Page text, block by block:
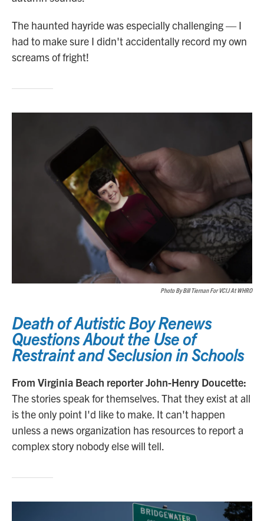
The haunted hayride was especially challenging — I
had to make sure I didn't accidentally record my own
screams of fright!
Photo By Bill Tiernan For VCIJ At WHRO
Death of Autistic Boy Renews
Questions About the Use of
Restraint and Seclusion in Schools
From Virginia Beach reporter John-Henry Doucette:
The stories speak for themselves. That they exist at all
is the only point I'd like to make. It can't happen
unless a news organization has resources to report a
complex story nobody else will tell.